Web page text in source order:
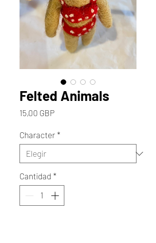
Felted Animals
15,00 GBPPrecio
Character *
Cantidad *